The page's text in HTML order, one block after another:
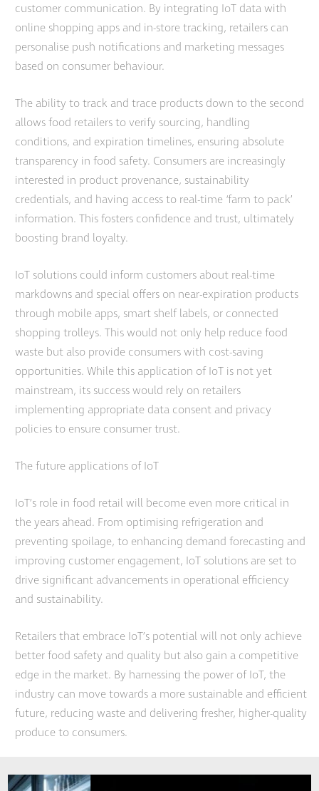
customer communication. By integrating IoT data with
online shopping apps and in-store tracking, retailers can
personalise push notifications and marketing messages
based on consumer behaviour.
The ability to track and trace products down to the second
allows food retailers to verify sourcing, handling
conditions, and expiration timelines, ensuring absolute
transparency in food safety. Consumers are increasingly
interested in product provenance, sustainability
credentials, and having access to real-time ‘farm to pack’
information. This fosters confidence and trust, ultimately
boosting brand loyalty.
IoT solutions could inform customers about real-time
markdowns and special offers on near-expiration products
through mobile apps, smart shelf labels, or connected
shopping trolleys. This would not only help reduce food
waste but also provide consumers with cost-saving
opportunities. While this application of IoT is not yet
mainstream, its success would rely on retailers
implementing appropriate data consent and privacy
policies to ensure consumer trust.
The future applications of IoT
IoT’s role in food retail will become even more critical in
the years ahead. From optimising refrigeration and
preventing spoilage, to enhancing demand forecasting and
improving customer engagement, IoT solutions are set to
drive significant advancements in operational efficiency
and sustainability.
Retailers that embrace IoT’s potential will not only achieve
better food safety and quality but also gain a competitive
edge in the market. By harnessing the power of IoT, the
industry can move towards a more sustainable and efficient
future, reducing waste and delivering fresher, higher-quality
produce to consumers.